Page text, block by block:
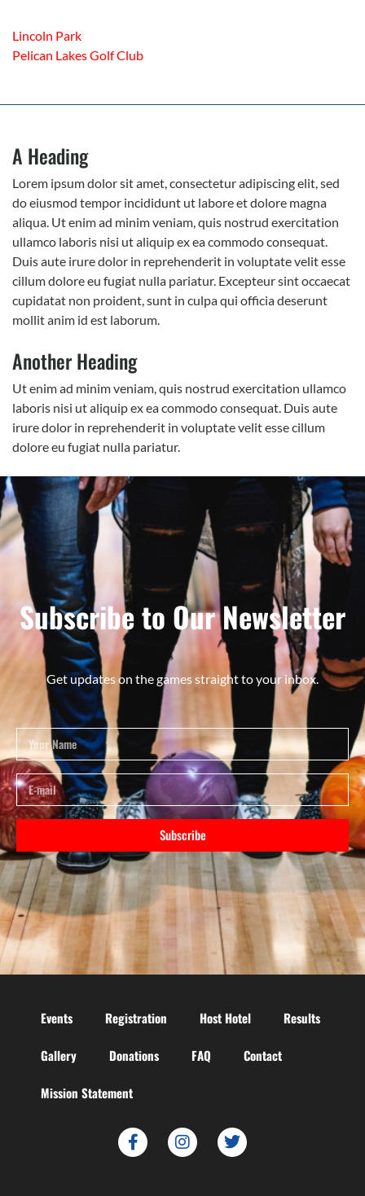
Lincoln Park
Pelican Lakes Golf Club
A Heading
Lorem ipsum dolor sit amet, consectetur adipiscing elit, sed
do eiusmod tempor incididunt ut labore et dolore magna
aliqua. Ut enim ad minim veniam, quis nostrud exercitation
ullamco laboris nisi ut aliquip ex ea commodo consequat.
Duis aute irure dolor in reprehenderit in voluptate velit esse
cillum dolore eu fugiat nulla pariatur. Excepteur sint occaecat
cupidatat non proident, sunt in culpa qui officia deserunt
mollit anim id est laborum.
Another Heading
Ut enim ad minim veniam, quis nostrud exercitation ullamco
laboris nisi ut aliquip ex ea commodo consequat. Duis aute
irure dolor in reprehenderit in voluptate velit esse cillum
dolore eu fugiat nulla pariatur.
Subscribe to Our Newsletter
Get updates on the games straight to your inbox.
Subscribe
Events Registration Host Hotel Results
Gallery Donations FAQ Contact
Mission Statement